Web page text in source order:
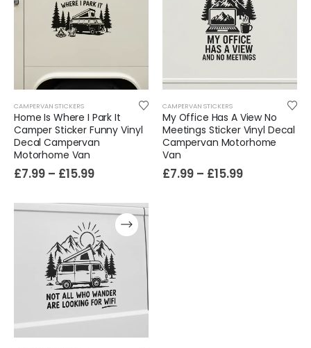
CAMPERVAN STICKERS
Home Is Where I Park It
Camper Sticker Funny Vinyl
Decal Campervan
Motorhome Van
£7.99 – £15.99
CAMPERVAN STICKERS
My Office Has A View No
Meetings Sticker Vinyl Decal
Campervan Motorhome
Van
£7.99 – £15.99
£59.99
£7.99 –£15.99
£7.99 – £14.99